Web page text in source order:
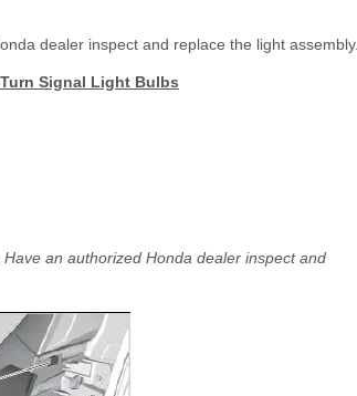
dealer inspect and replace the light assembly.
Signal Light Bulbs
an authorized Honda dealer inspect and